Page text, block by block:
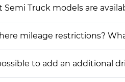
Semi Truck models are
mileage restrictions?
to add an additional